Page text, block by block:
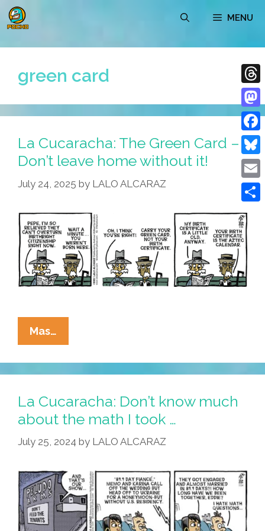
Skip
to
MENU
green card
La Cucaracha: The Green Card –
Don’t leave home without it!
July 24, 2025 by LALO ALCARAZ
Mas…
Cucaracha:
The
Green
–
Don’t
Leave
Without
It!
La Cucaracha: Don’t know much
about the math I took …
July 25, 2024 by LALO ALCARAZ